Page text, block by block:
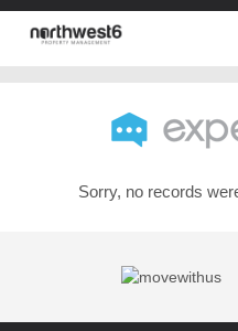
Sorry, no records